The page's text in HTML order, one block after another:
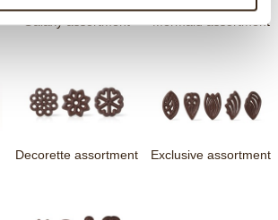
Galaxy assortment Mermaid assortment
Decorette assortment Exclusive assortment